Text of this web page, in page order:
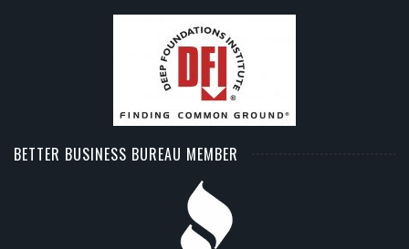
BETTER BUSINESS BUREAU MEMBER